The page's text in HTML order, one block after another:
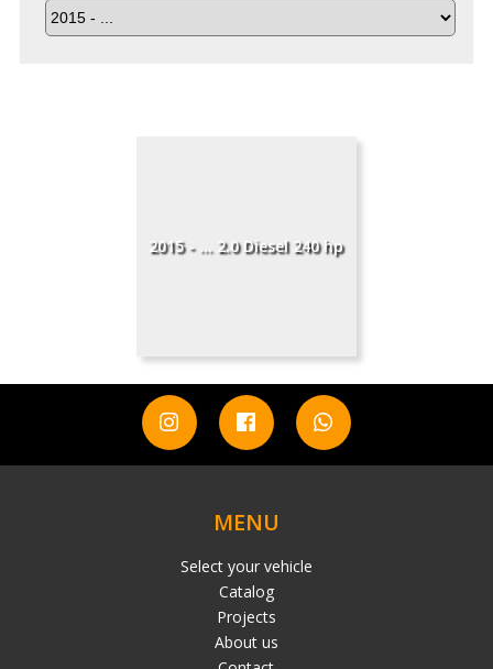
2015 - ... 2.0 Diesel 240 hp
MENU
Select your vehicle
Catalog
Projects
About us